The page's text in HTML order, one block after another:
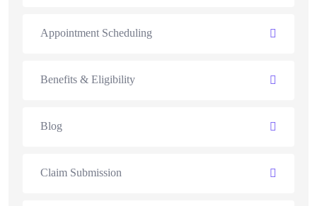
Appointment Scheduling
Benefits & Eligibility
Blog
Claim Submission